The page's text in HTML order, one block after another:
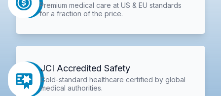
Premium medical care at US & EU standards
for a fraction of the price.
JCI Accredited Safety
Gold-standard healthcare certified by global
medical authorities.